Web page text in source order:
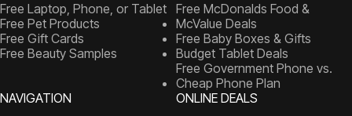
Free Laptop, Phone, or Tablet
Free Pet Products
Free Gift Cards
Free Beauty Samples
Free McDonalds Food &
McValue Deals
Free Baby Boxes & Gifts
Budget Tablet Deals
Free Government Phone vs.
Cheap Phone Plan
NAVIGATION
ONLINE DEALS